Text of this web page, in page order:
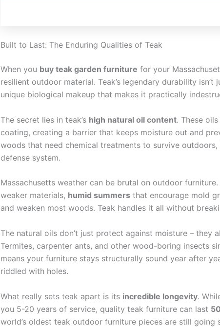
Built to Last: The Enduring Qualities of Teak
When you buy teak garden furniture for your
resilient outdoor material. Teak’s legendary durability isn’t
unique biological makeup that makes it practically
The secret lies in teak’s high natural oil content. These
coating, creating a barrier that keeps moisture out and
woods that need chemical treatments to survive
defense system.
Massachusetts weather can be brutal on outdoor furniture.
weaker materials, humid summers that encourage mold
and weaken most woods. Teak handles it all without
The natural oils don’t just protect against moisture – they
Termites, carpenter ants, and other wood-boring insects
means your furniture stays structurally sound year after
riddled with holes.
What really sets teak apart is its incredible longevity.
you 5-20 years of service, quality teak furniture can last
world’s oldest teak outdoor furniture pieces are still going